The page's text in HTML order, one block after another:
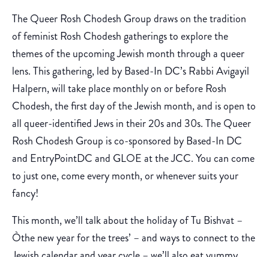
The Queer Rosh Chodesh Group draws on the tradition
of feminist Rosh Chodesh gatherings to explore the
themes of the upcoming Jewish month through a queer
lens. This gathering, led by Based-In DC’s Rabbi Avigayil
Halpern, will take place monthly on or before Rosh
Chodesh, the first day of the Jewish month, and is open to
all queer-identified Jews in their 20s and 30s. The Queer
Rosh Chodesh Group is co-sponsored by Based-In DC
and EntryPointDC and GLOE at the JCC. You can come
to just one, come every month, or whenever suits your
fancy!
This month, we’ll talk about the holiday of Tu Bishvat –
Òthe new year for the trees’ – and ways to connect to the